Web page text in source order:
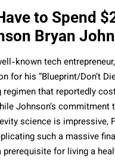
to Spend
Bryan
known tech
for his “Blueprint/Don’t
that reportedly
Johnson’s commitment
science is impressive,
such a massive
for living a